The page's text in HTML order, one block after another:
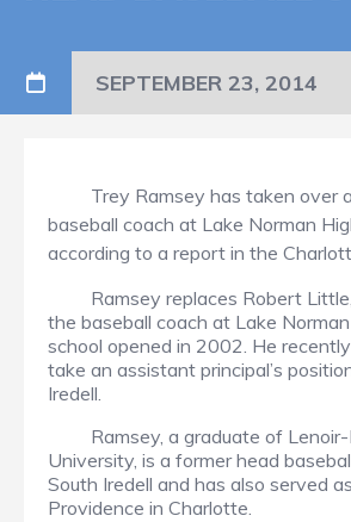
SEPTEMBER 23, 2014
Trey Ramsey has taken over
baseball coach at Lake Norman
according to a report in the
Ramsey replaces Robert Little,
the baseball coach at Lake
school opened in 2002. He
take an assistant principal’s
Iredell.
Ramsey, a graduate of Lenoir-
University, is a former head
South Iredell and has also served
Providence in Charlotte.